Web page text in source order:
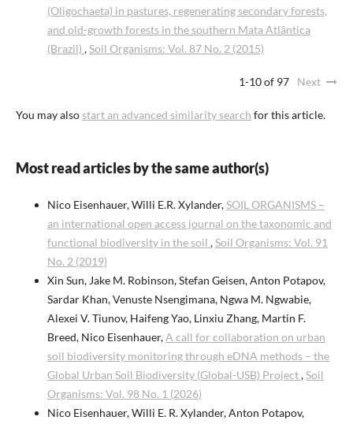
(Oligochaeta) in pastures, regenerating secondary forests,
and old-growth forests in the southern Mata Atlântica
(Brazil) ,Soil Organisms: Vol. 87 No. 2 (2015)
1-10 of 97 Next
You may also start an advanced similarity search for this article.
Most read articles by the same author(s)
Nico Eisenhauer, Willi E.R. Xylander,SOIL ORGANISMS –
an international open access journal on the taxonomic and
functional biodiversity in the soil ,Soil Organisms: Vol. 91
No. 2 (2019)
Xin Sun, Jake M. Robinson, Stefan Geisen, Anton Potapov,
Sardar Khan, Venuste Nsengimana, Ngwa M. Ngwabie,
Alexei V. Tiunov, Haifeng Yao, Linxiu Zhang, Martin F.
Breed, Nico Eisenhauer,A call for collaboration on urban
soil biodiversity monitoring through eDNA methods – the
Global Urban Soil Biodiversity (Global-USB) Project,Soil
Organisms: Vol. 98 No. 1 (2026)
Nico Eisenhauer, Willi E. R. Xylander, Anton Potapov,